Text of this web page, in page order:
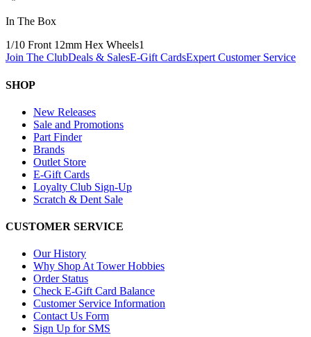
In The Box
1/10 Front 12mm Hex Wheels1
Join The ClubDeals & SalesE-Gift CardsExpert Customer Service
SHOP
New Releases
Sale and Promotions
Part Finder
Brands
Outlet Store
E-Gift Cards
Loyalty Club Sign-Up
Scratch & Dent Sale
CUSTOMER SERVICE
Our History
Why Shop At Tower Hobbies
Order Status
Check E-Gift Card Balance
Customer Service Information
Contact Us Form
Sign Up for SMS